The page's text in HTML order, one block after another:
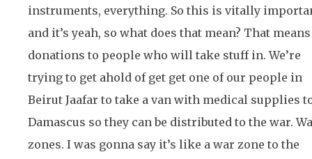
instruments, everything. So this is vitally
and it’s yeah, so what does that mean? That means
donations to people who will take stuff in. We’re
trying to get ahold of get get one of our people in
Beirut Jaafar to take a van with medical supplies
Damascus so they can be distributed to the war.
zones. I was gonna say it’s like a war zone to the